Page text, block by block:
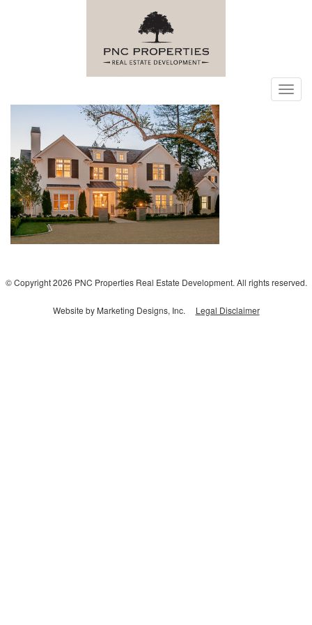
© Copyright 2026 PNC Properties Real Estate Development. All rights reserved.
Website by Marketing Designs, Inc. Legal Disclaimer